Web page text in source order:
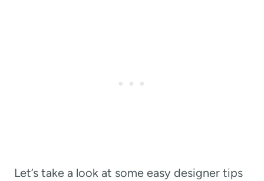
Let’s take a look at some easy designer tips